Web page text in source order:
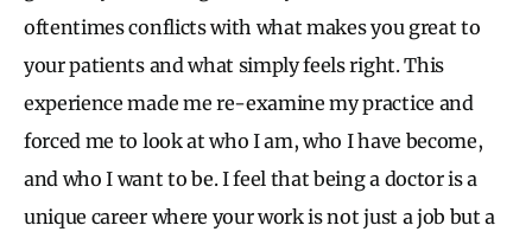
oftentimes conflicts with what makes you great to
your patients and what simply feels right. This
experience made me re-examine my practice and
forced me to look at who I am, who I have become,
and who I want to be. I feel that being a doctor is a
unique career where your work is not just a job but a